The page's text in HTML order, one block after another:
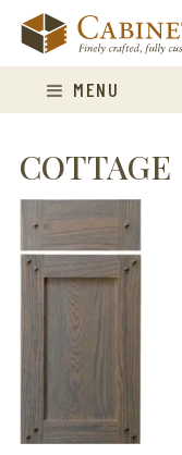
content
MENU
COTTAGE